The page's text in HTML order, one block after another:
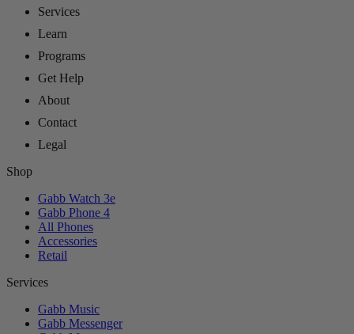
Services
Learn
Programs
Get Help
About
Contact
Legal
Shop
Gabb Watch 3e
Gabb Phone 4
All Phones
Accessories
Retail
Services
Gabb Music
Gabb Messenger